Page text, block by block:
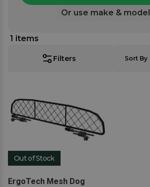
Or use make & model
Filters
1 items
Sort By
Out of Stock
ErgoTech Mesh Dog
View product